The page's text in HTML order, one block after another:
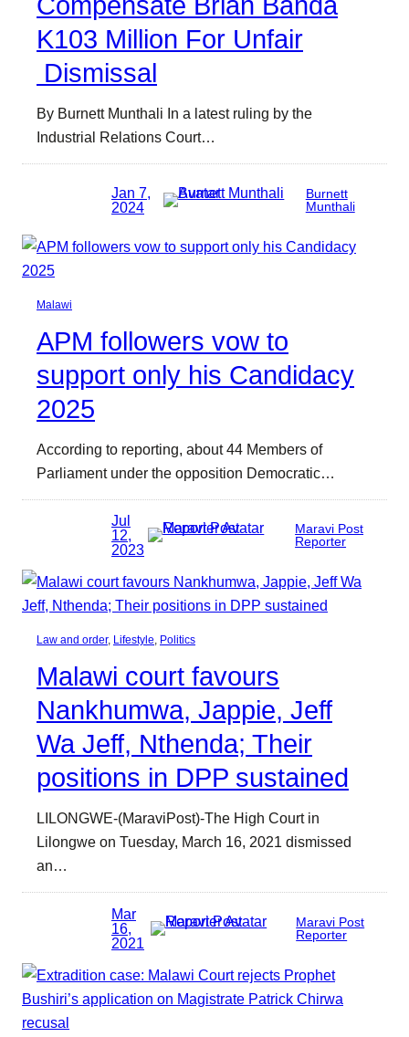
K103 Million For Unfair
Dismissal
By Burnett Munthali In a latest ruling by the
Industrial Relations Court…
Jan 7,
2024
Burnett
Munthali
Malawi
APM followers vow to
support only his Candidacy
2025
According to reporting, about 44 Members of
Parliament under the opposition Democratic…
Jul
12,
2023
Maravi Post
Reporter
Law and order, Lifestyle, Politics
Malawi court favours
Nankhumwa, Jappie, Jeff
Wa Jeff, Nthenda; Their
positions in DPP sustained
LILONGWE-(MaraviPost)-The High Court in
Lilongwe on Tuesday, March 16, 2021 dismissed
an…
Mar
16,
2021
Maravi Post
Reporter